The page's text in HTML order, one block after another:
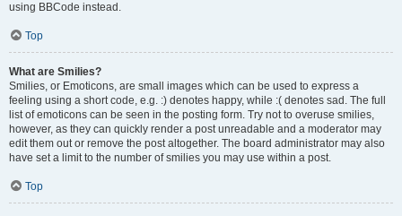
using BBCode instead.
Top
What are Smilies?
Smilies, or Emoticons, are small images which can be used to express a
feeling using a short code, e.g. :) denotes happy, while :( denotes sad. The full
list of emoticons can be seen in the posting form. Try not to overuse smilies,
however, as they can quickly render a post unreadable and a moderator may
edit them out or remove the post altogether. The board administrator may also
have set a limit to the number of smilies you may use within a post.
Top